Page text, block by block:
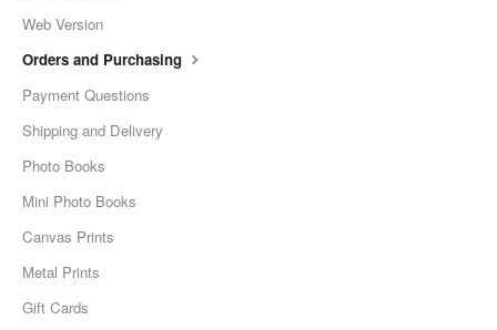
Web Version
Orders and Purchasing
Payment Questions
Shipping and Delivery
Photo Books
Mini Photo Books
Canvas Prints
Metal Prints
Gift Cards